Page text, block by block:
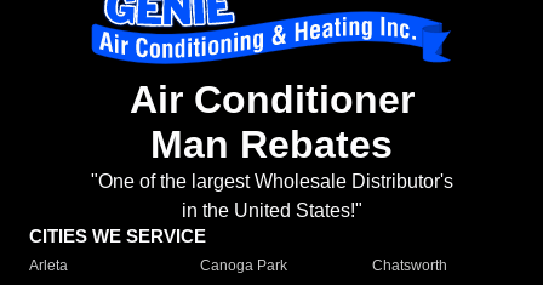
Air Conditioner
Man Rebates
"One of the largest Wholesale Distributor's
in the United States!"
CITIES WE SERVICE
Arleta Canoga Park
Chatsworth